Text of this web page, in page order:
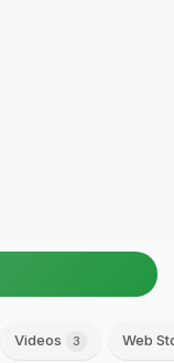
Videos 3 Web